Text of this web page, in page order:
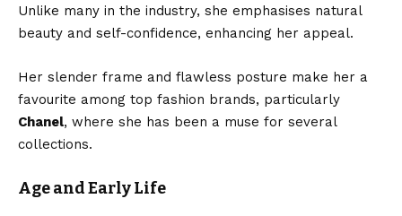
Unlike many in the industry, she emphasises natural
beauty and self-confidence, enhancing her appeal.
Her slender frame and flawless posture make her a
favourite among top fashion brands, particularly
Chanel, where she has been a muse for several
collections.
Age and Early Life